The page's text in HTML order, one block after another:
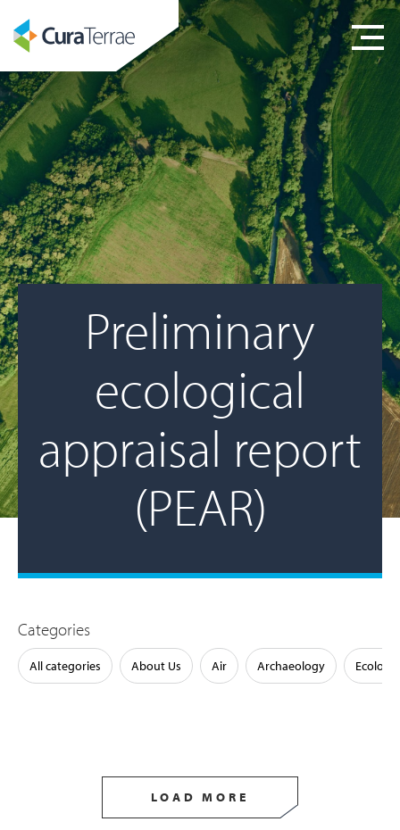
Preliminary
ecological
appraisal report
(PEAR)
Categories
All categories About Us Air Archaeology Ecology
LOAD MORE